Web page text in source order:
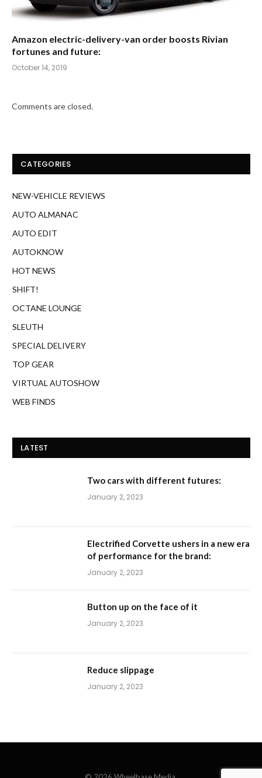
Amazon electric-delivery-van order boosts Rivian
fortunes and future:
October 14, 2019
Comments are closed.
CATEGORIES
NEW-VEHICLE REVIEWS
AUTO ALMANAC
AUTO EDIT
AUTOKNOW
HOT NEWS
SHIFT!
OCTANE LOUNGE
SLEUTH
SPECIAL DELIVERY
TOP GEAR
VIRTUAL AUTOSHOW
WEB FINDS
LATEST
Two cars with different futures:
January 2, 2023
Electrified Corvette ushers in a new era
of performance for the brand:
January 2, 2023
Button up on the face of it
January 2, 2023
Reduce slippage
January 2, 2023